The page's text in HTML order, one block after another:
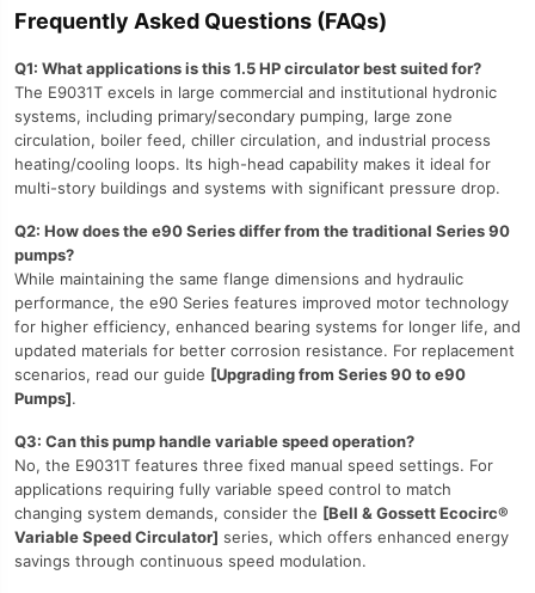
Frequently Asked Questions (FAQs)
Q1: What applications is this 1.5 HP circulator best suited for?
The E9031T excels in large commercial and institutional hydronic
systems, including primary/secondary pumping, large zone
circulation, boiler feed, chiller circulation, and industrial process
heating/cooling loops. Its high-head capability makes it ideal for
multi-story buildings and systems with significant pressure drop.
Q2: How does the e90 Series differ from the traditional Series 90
pumps?
While maintaining the same flange dimensions and hydraulic
performance, the e90 Series features improved motor technology
for higher efficiency, enhanced bearing systems for longer life, and
updated materials for better corrosion resistance. For replacement
scenarios, read our guide [Upgrading from Series 90 to e90
Pumps].
Q3: Can this pump handle variable speed operation?
No, the E9031T features three fixed manual speed settings. For
applications requiring fully variable speed control to match
changing system demands, consider the [Bell & Gossett Ecocirc®
Variable Speed Circulator] series, which offers enhanced energy
savings through continuous speed modulation.